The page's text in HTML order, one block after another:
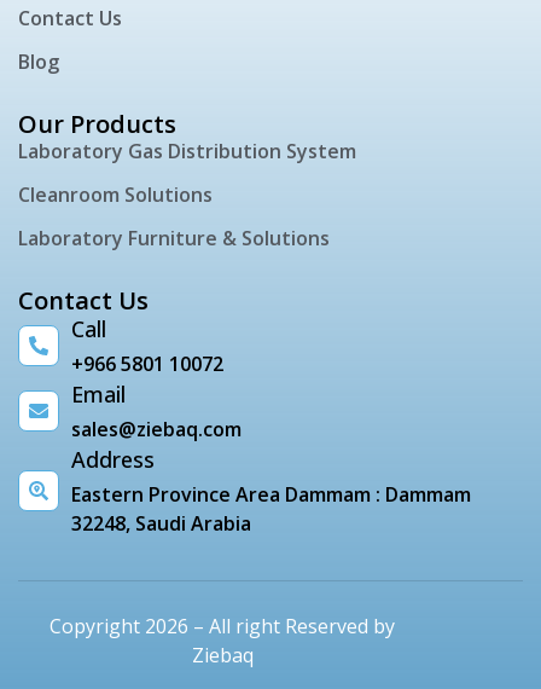
Contact Us
Blog
Our Products
Laboratory Gas Distribution System
Cleanroom Solutions
Laboratory Furniture & Solutions
Contact Us
Call
+966 5801 10072
Email
sales@ziebaq.com
Address
Eastern Province Area Dammam : Dammam
32248, Saudi Arabia
Copyright 2026 – All right Reserved by
Ziebaq